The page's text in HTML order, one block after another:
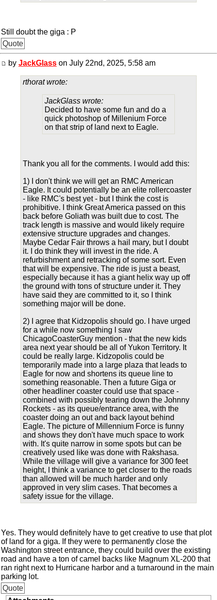
Still doubt the giga : P
Quote
by JackGlass on July 22nd, 2025, 5:58 am
rthorat wrote:
JackGlass wrote:
Decided to have some fun and do a
quick photoshop of Millenium Force
on that strip of land next to Eagle.
Thank you all for the comments. I would add this:
1) I don't think we will get an RMC American
Eagle. It could potentially be an elite rollercoaster
- like RMC's best yet - but I think the cost is
prohibitive. I think Great America passed on this
back before Goliath was built due to cost. The
track length is massive and would likely require
extensive structure upgrades and changes.
Maybe Cedar Fair throws a hail mary, but I doubt
it. I do think they will invest in the ride. A
refurbishment and retracking of some sort. Even
that will be expensive. The ride is just a beast,
especially because it has a giant helix way up off
the ground with tons of structure under it. They
have said they are committed to it, so I think
something major will be done.
2) I agree that Kidzopolis should go. I have urged
for a while now something I saw
ChicagoCoasterGuy mention - that the new kids
area next year should be all of Yukon Territory. It
could be really large. Kidzopolis could be
temporarily made into a large plaza that leads to
Eagle for now and shortens its queue line to
something reasonable. Then a future Giga or
other headliner coaster could use that space -
combined with possibly tearing down the Johnny
Rockets - as its queue/entrance area, with the
coaster doing an out and back layout behind
Eagle. The picture of Millennium Force is funny
and shows they don't have much space to work
with. It's quite narrow in some spots but can be
creatively used like was done with Rakshasa.
While the village will give a variance for 300 feet
height, I think a variance to get closer to the roads
than allowed will be much harder and only
approved in very slim cases. That becomes a
safety issue for the village.
Yes. They would definitely have to get creative to use that plot
of land for a giga. If they were to permanently close the
Washington street entrance, they could build over the existing
road and have a ton of camel backs like Magnum XL-200 that
ran right next to Hurricane harbor and a turnaround in the main
parking lot.
Quote